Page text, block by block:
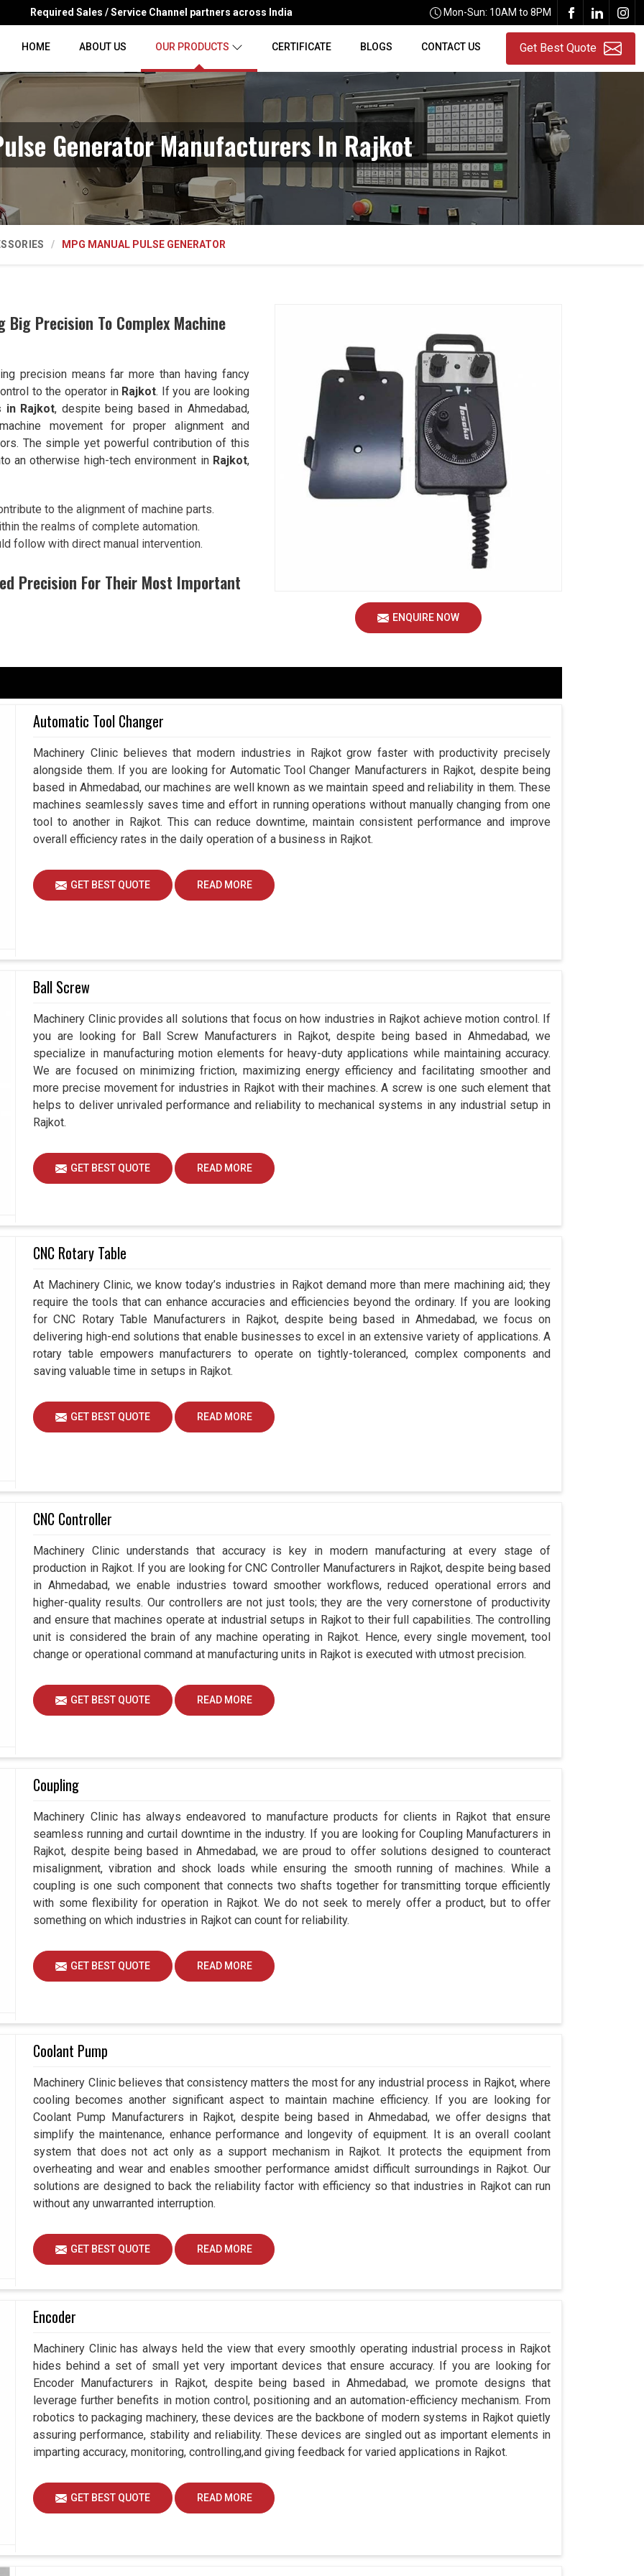
Required Sales / Service Channel partners across India Mon-Sun: 10AM to 8PM
HOME ABOUT US OUR PRODUCTS CERTIFICATE BLOGS CONTACT US Get Best Quote
Generator Manufacturers In Rajkot
MPG MANUAL PULSE GENERATOR
ENQUIRE NOW
Big Precision To Complex Machine
precision means far more than having fancy
to the operator in Rajkot. If you are looking
in Rajkot, despite being based in Ahmedabad,
movement for proper alignment and
The simple yet powerful contribution of this
an otherwise high-tech environment in Rajkot,
to the alignment of machine parts.
the realms of complete automation.
follow with direct manual intervention.
Precision For Their Most Important
inRajkot, but there comes a time when human
for a
would stem from an expert human hand. With
with manual command and the flexibility is
. Whether it be on tool setup inRajkot, axis
of that machine garners confidence on every
and manual testing.
setup and calibration.
extremely tight tolerances and safety are
While Shaping The Future
in Rajkot?
in Rajkot, efficiency and operator-friendly
by selecting the right technology,
intelligence with mechanical precision for a
generators are indeed much more than manual
in handling machines as part of a production
and precise adjustments.
and simplicity, even in complex tasks.
systems and evolving industrial requirements.
Automatic Tool Changer
Machinery Clinic believes that modern industries in Rajkot grow faster with productivity precisely
alongside them. If you are looking for Automatic Tool Changer Manufacturers in Rajkot, despite being
based in Ahmedabad, our machines are well known as we maintain speed and reliability in them. These
machines seamlessly saves time and effort in running operations without manually changing from one
tool to another in Rajkot. This can reduce downtime, maintain consistent performance and improve
overall efficiency rates in the daily operation of a business in Rajkot.
GET BEST QUOTE READ MORE
Ball Screw
Machinery Clinic provides all solutions that focus on how industries in Rajkot achieve motion control. If
you are looking for Ball Screw Manufacturers in Rajkot, despite being based in Ahmedabad, we
specialize in manufacturing motion elements for heavy-duty applications while maintaining accuracy.
We are focused on minimizing friction, maximizing energy efficiency and facilitating smoother and
more precise movement for industries in Rajkot with their machines. A screw is one such element that
helps to deliver unrivaled performance and reliability to mechanical systems in any industrial setup in
Rajkot.
GET BEST QUOTE READ MORE
CNC Rotary Table
At Machinery Clinic, we know today’s industries in Rajkot demand more than mere machining aid; they
require the tools that can enhance accuracies and efficiencies beyond the ordinary. If you are looking
for CNC Rotary Table Manufacturers in Rajkot, despite being based in Ahmedabad, we focus on
delivering high-end solutions that enable businesses to excel in an extensive variety of applications. A
rotary table empowers manufacturers to operate on tightly-toleranced, complex components and
saving valuable time in setups in Rajkot.
GET BEST QUOTE READ MORE
CNC Controller
Machinery Clinic understands that accuracy is key in modern manufacturing at every stage of
production in Rajkot. If you are looking for CNC Controller Manufacturers in Rajkot, despite being based
in Ahmedabad, we enable industries toward smoother workflows, reduced operational errors and
higher-quality results. Our controllers are not just tools; they are the very cornerstone of productivity
and ensure that machines operate at industrial setups in Rajkot to their full capabilities. The controlling
unit is considered the brain of any machine operating in Rajkot. Hence, every single movement, tool
change or operational command at manufacturing units in Rajkot is executed with utmost precision.
GET BEST QUOTE READ MORE
Coupling
Machinery Clinic has always endeavored to manufacture products for clients in Rajkot that ensure
seamless running and curtail downtime in the industry. If you are looking for Coupling Manufacturers in
Rajkot, despite being based in Ahmedabad, we are proud to offer solutions designed to counteract
misalignment, vibration and shock loads while ensuring the smooth running of machines. While a
coupling is one such component that connects two shafts together for transmitting torque efficiently
with some flexibility for operation in Rajkot. We do not seek to merely offer a product, but to offer
something on which industries in Rajkot can count for reliability.
GET BEST QUOTE READ MORE
Coolant Pump
Machinery Clinic believes that consistency matters the most for any industrial process in Rajkot, where
cooling becomes another significant aspect to maintain machine efficiency. If you are looking for
Coolant Pump Manufacturers in Rajkot, despite being based in Ahmedabad, we offer designs that
simplify the maintenance, enhance performance and longevity of equipment. It is an overall coolant
system that does not act only as a support mechanism in Rajkot. It protects the equipment from
overheating and wear and enables smoother performance amidst difficult surroundings in Rajkot. Our
solutions are designed to back the reliability factor with efficiency so that industries in Rajkot can run
without any unwarranted interruption.
GET BEST QUOTE READ MORE
Encoder
Machinery Clinic has always held the view that every smoothly operating industrial process in Rajkot
hides behind a set of small yet very important devices that ensure accuracy. If you are looking for
Encoder Manufacturers in Rajkot, despite being based in Ahmedabad, we promote designs that
leverage further benefits in motion control, positioning and an automation-efficiency mechanism. From
robotics to packaging machinery, these devices are the backbone of modern systems in Rajkot quietly
assuring performance, stability and reliability. These devices are singled out as important elements in
imparting accuracy, monitoring, controlling,and giving feedback for varied applications in Rajkot.
GET BEST QUOTE READ MORE